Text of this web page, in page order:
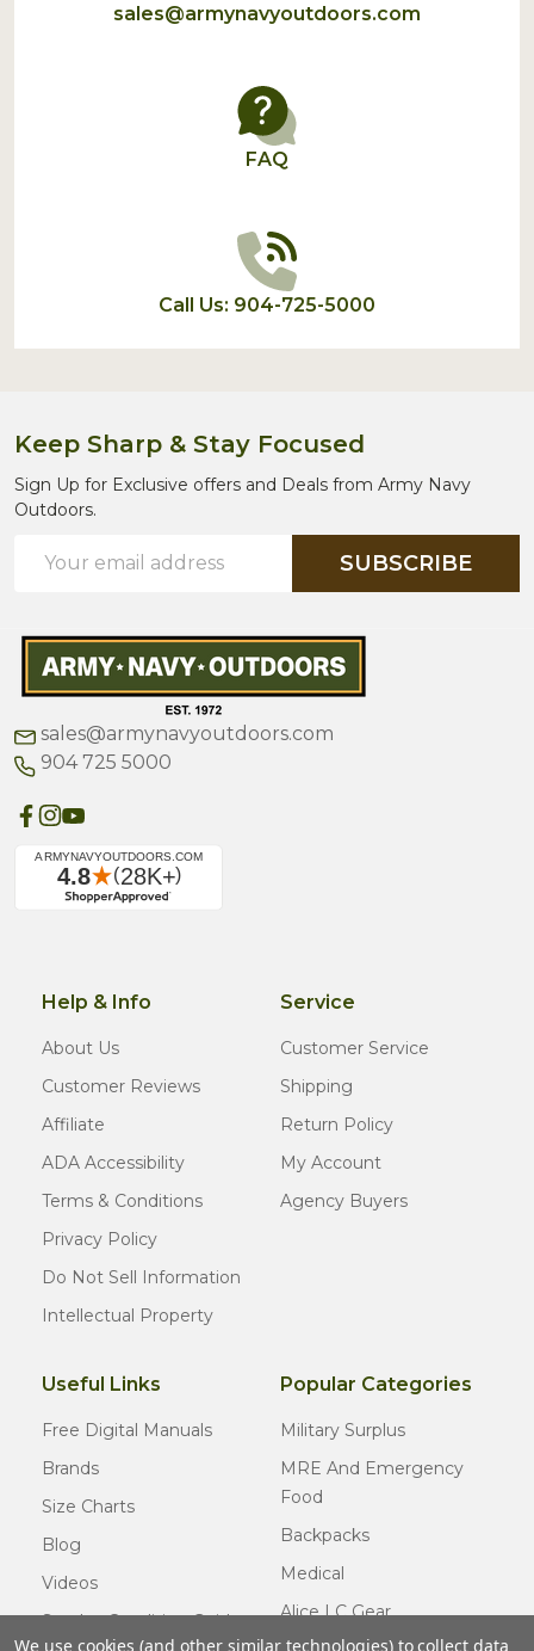
sales@armynavyoutdoors.com
FAQ
Call Us: 904-725-5000
Keep Sharp & Stay Focused
Sign Up for Exclusive offers and Deals from Army Navy
Outdoors.
Address
SUBSCRIBE
sales@armynavyoutdoors.com
904 725 5000
Help & Info
About Us
Customer Reviews
Affiliate
ADA Accessibility
Terms & Conditions
Privacy Policy
Do Not Sell Information
Intellectual Property
Service
Customer Service
Shipping
Return Policy
My Account
Agency Buyers
Useful Links
Free Digital Manuals
Brands
Size Charts
Blog
Videos
Surplus Condition Guide
Popular Categories
Military Surplus
MRE And Emergency
Food
Backpacks
Medical
Alice LC Gear
We use cookies (and other similar technologies) to collect data